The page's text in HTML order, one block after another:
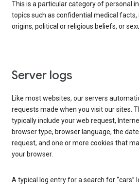
This is a particular category of personal
topics such as confidential medical facts,
origins, political or religious beliefs, or
Server logs
Like most websites, our servers
requests made when you visit our sites.
typically include your web request,
browser type, browser language, the
request, and one or more cookies that
your browser.
A typical log entry for a search for “cars”